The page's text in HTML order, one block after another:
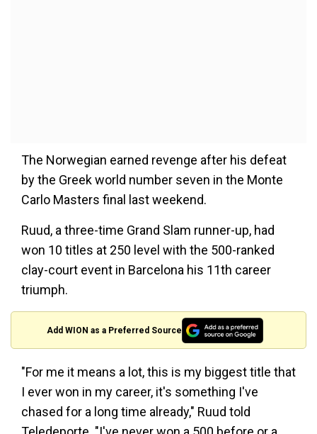
The Norwegian earned revenge after his defeat
by the Greek world number seven in the Monte
Carlo Masters final last weekend.
Ruud, a three-time Grand Slam runner-up, had
won 10 titles at 250 level with the 500-ranked
clay-court event in Barcelona his 11th career
triumph.
Add WION as a Preferred Source
"For me it means a lot, this is my biggest title that
I ever won in my career, it's something I've
chased for a long time already," Ruud told